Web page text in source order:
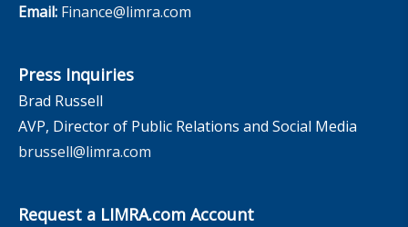
Email: Finance@limra.com
Press Inquiries
Brad Russell
AVP, Director of Public Relations and Social Media
brussell@limra.com
Request a LIMRA.com Account